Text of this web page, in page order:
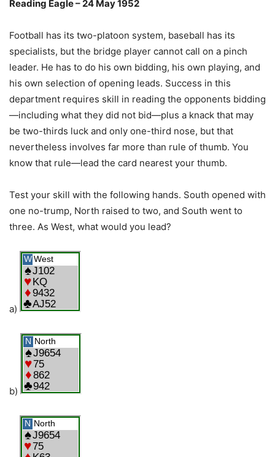
Reading Eagle – 24 May 1952
Football has its two-platoon system, baseball has its
specialists, but the bridge player cannot call on a pinch
leader. He has to do his own bidding, his own playing, and
his own selection of opening leads. Success in this
department requires skill in reading the opponents bidding
—including what they did not bid—plus a knack that may
be two-thirds luck and only one-third nose, but that
nevertheless involves far more than rule of thumb. You
know that rule—lead the card nearest your thumb.
Test your skill with the following hands. South opened with
one no-trump, North raised to two, and South went to
three. As West, what would you lead?
a)
b)